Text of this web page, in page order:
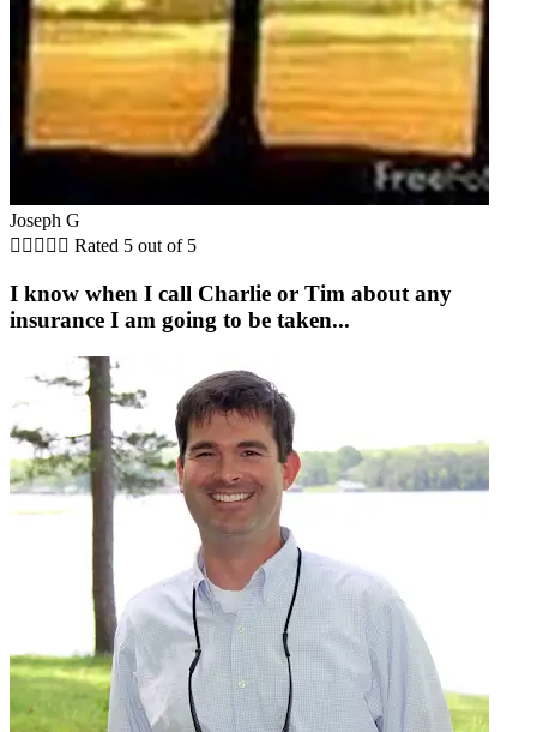
Joseph G
     Rated 5 out of 5
I know when I call Charlie or Tim about any
insurance I am going to be taken...